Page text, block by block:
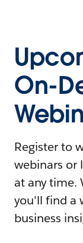
On-
Register to
webinars or
at any time.
you'll find a
business